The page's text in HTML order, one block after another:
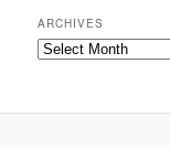
ARCHIVES
Archives